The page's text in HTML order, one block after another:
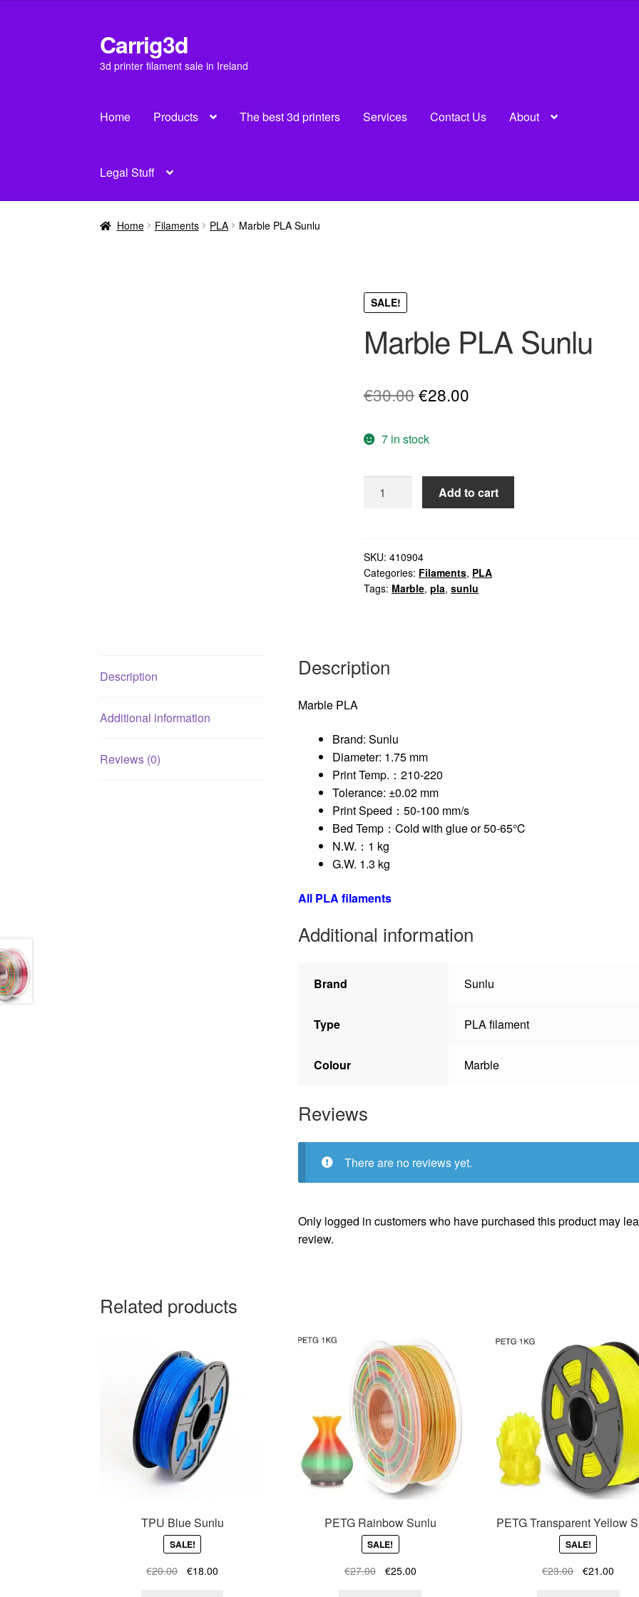
Skip
to
navigation
Skip
to
content
Carrig3d
3d printer filament sale in Ireland
Home Products The best 3d printers Services Contact Us About
Legal Stuff
Home Filaments PLA Marble PLA Sunlu
SALE!
Marble PLA Sunlu
€30.00Original
was:
€30.00.
€28.00
€28.00.
7 in stock
PLA
Add to cart
SKU:410904
Categories: Filaments, PLA
Tags: Marble,pla,sunlu
Description
Additional information
Reviews (0)
Description
Marble PLA
Brand: Sunlu
Diameter: 1.75 mm
Print Temp.：210-220
Tolerance: ±0.02 mm
Print Speed：50-100 mm/s
Bed Temp：Cold with glue or 50-65℃
N.W.：1 kg
G.W. 1.3 kg
All PLA filaments
Additional information
Brand Sunlu
Type PLA filament
Colour Marble
Reviews
There are no reviews yet.
Only logged in customers who have purchased this product may
review.
Related products
TPU Blue Sunlu
SALE!
€20.00
Original
€18.00Current
PETG Rainbow Sunlu
SALE!
€27.00
Original
€25.00Current
PETG Transparent Yellow
SALE!
€23.00
Original
€21.00